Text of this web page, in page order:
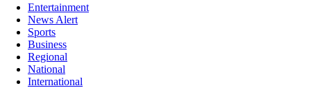
Entertainment
News Alert
Sports
Business
Regional
National
International